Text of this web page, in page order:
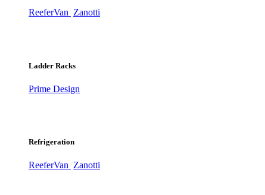
ReeferVan Zanotti
Ladder Racks
Prime Design
Refrigeration
ReeferVan Zanotti